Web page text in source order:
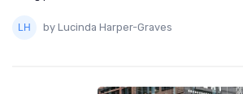
by Lucinda Harper-Graves